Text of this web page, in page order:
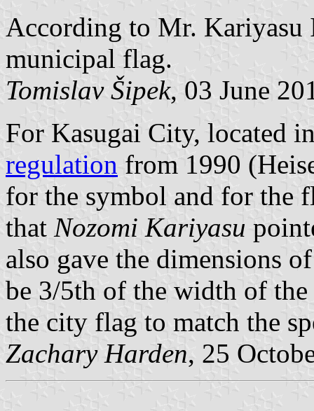
According to Mr. Kariyasu
municipal flag.
Tomislav Šipek, 03 June
For Kasugai City, located
regulation from 1990
for the symbol and for the
that Nozomi Kariyasu
also gave the dimensions
be 3/5th of the width of
the city flag to match the
Zachary Harden, 25